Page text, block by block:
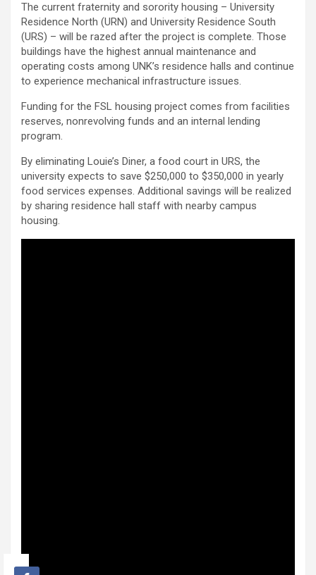
The current fraternity and sorority housing – University
Residence North (URN) and University Residence South
(URS) – will be razed after the project is complete. Those
buildings have the highest annual maintenance and
operating costs among UNK’s residence halls and continue
to experience mechanical infrastructure issues.
Funding for the FSL housing project comes from facilities
reserves, nonrevolving funds and an internal lending
program.
By eliminating Louie’s Diner, a food court in URS, the
university expects to save $250,000 to $350,000 in yearly
food services expenses. Additional savings will be realized
by sharing residence hall staff with nearby campus
housing.